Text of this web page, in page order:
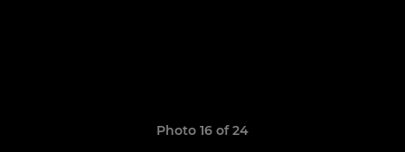
Photo 16 of 24